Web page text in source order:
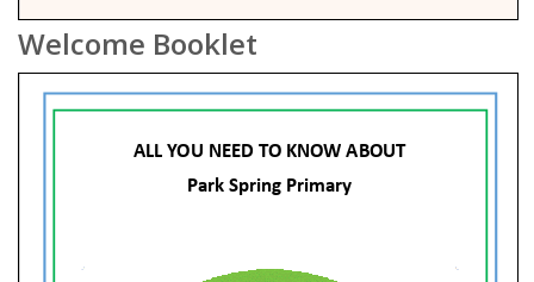
Welcome Booklet